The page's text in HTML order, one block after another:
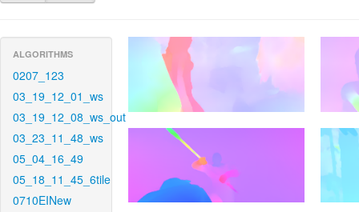
ALGORITHMS
0207_123
03_19_12_01_ws
03_19_12_08_ws_out
03_23_11_48_ws
05_04_16_49
05_18_11_45_6tile
0710EINew